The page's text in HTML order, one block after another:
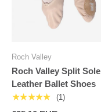
Roch Valley
Roch Valley Split Sole
Leather Ballet Shoes
★★★★★ (1)